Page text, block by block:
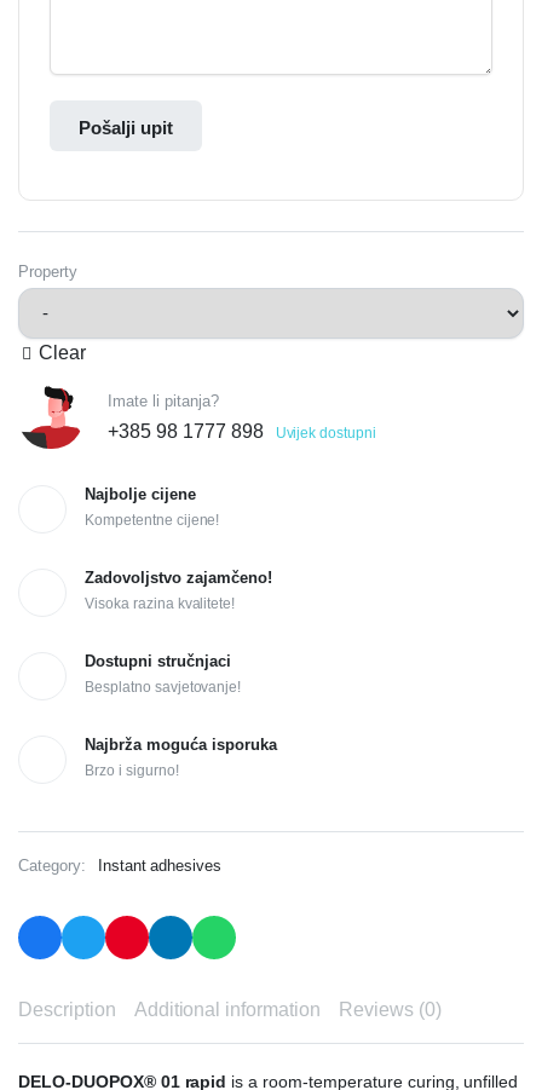
Pošalji upit
Property
Clear
Imate li pitanja?
+385 98 1777 898 Uvijek dostupni
Najbolje cijene
Kompetentne cijene!
Zadovoljstvo zajamčeno!
Visoka razina kvalitete!
Dostupni stručnjaci
Besplatno savjetovanje!
Najbrža moguća isporuka
Brzo i sigurno!
Category: Instant adhesives
Description Additional information Reviews (0)
DELO-DUOPOX® 01 rapid is a room-temperature curing, unfilled